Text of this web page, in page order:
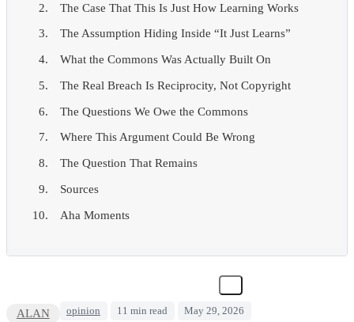
The Case That This Is Just How Learning Works
The Assumption Hiding Inside “It Just Learns”
What the Commons Was Actually Built On
The Real Breach Is Reciprocity, Not Copyright
The Questions We Owe the Commons
Where This Argument Could Be Wrong
The Question That Remains
Sources
Aha Moments
ALAN opinion 11 min read
May 29, 2026